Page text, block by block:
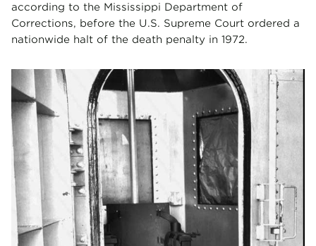
according to the Mississippi Department of
Corrections, before the U.S. Supreme Court ordered a
nationwide halt of the death penalty in 1972.